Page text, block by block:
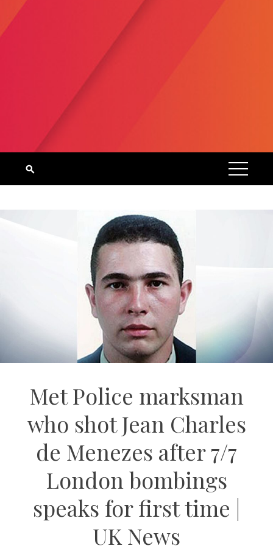
Met Police marksman
who shot Jean Charles
de Menezes after 7/7
London bombings
speaks for first time |
UK News